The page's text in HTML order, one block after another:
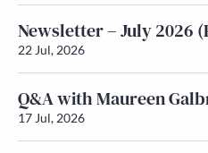
Newsletter – July 2026
22 Jul, 2026
Q&A with Maureen
17 Jul, 2026